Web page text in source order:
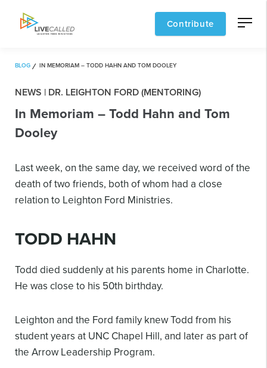
Contribute
BLOG IN MEMORIAM – TODD HAHN AND TOM DOOLEY
NEWS | DR. LEIGHTON FORD (MENTORING)
In Memoriam – Todd Hahn and Tom
Dooley
Last week, on the same day, we received word of the
death of two friends, both of whom had a close
relation to Leighton Ford Ministries.
TODD HAHN
Todd died suddenly at his parents home in Charlotte.
He was close to his 50th birthday.
Leighton and the Ford family knew Todd from his
student years at UNC Chapel Hill, and later as part of
the Arrow Leadership Program.